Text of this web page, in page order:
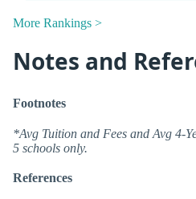
More Rankings >
Notes and
Footnotes
*Avg Tuition and Fees and Avg 4-
5 schools only.
References